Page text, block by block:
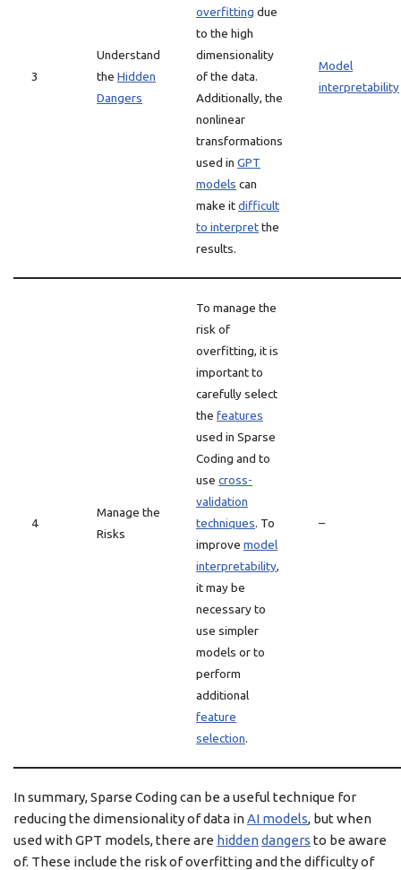
3
Understand
the Hidden
Dangers
overfitting due
to the high
dimensionality
of the data.
Additionally, the
nonlinear
transformations
used in GPT
models can
make itdifficult
to interpretthe
results.
Model
interpretability
4
Manage the
Risks
To manage the
risk of
overfitting, it is
important to
carefully select
the features
used in Sparse
Coding and to
use cross-
validation
techniques. To
improve model
interpretability,
it may be
necessary to
use simpler
models or to
perform
additional
feature
selection.
–
In summary, Sparse Coding can be a useful technique for
reducing the dimensionality of data inAI models, but when
used with GPT models, there are hiddendangers to be aware
of. These include the risk of overfitting and the difficulty of